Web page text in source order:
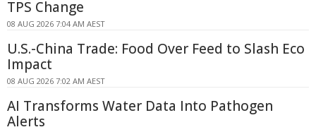
TPS Change
08 AUG 2026 7:04 AM AEST
U.S.-China Trade: Food Over Feed to Slash Eco
Impact
08 AUG 2026 7:02 AM AEST
AI Transforms Water Data Into Pathogen
Alerts